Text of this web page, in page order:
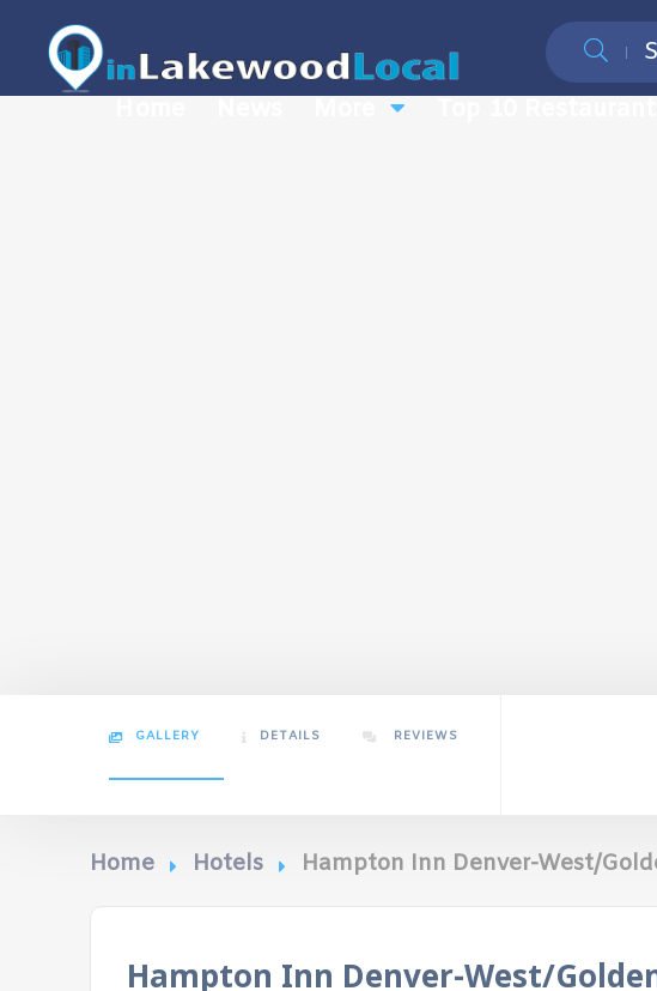
GALLERY DETAILS REVIEWS
Home Hotels Hampton Inn Denver-West/
Hampton Inn Denver-West/